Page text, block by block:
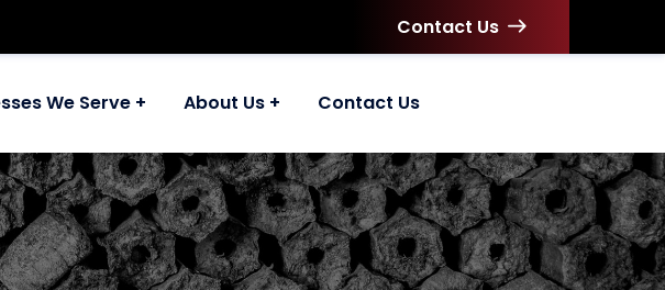
Contact Us
We Serve About Us Contact Us